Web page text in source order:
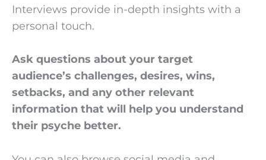
Interviews provide in-depth insights with a
personal touch.
Ask questions about your target
audience’s challenges, desires, wins,
setbacks, and any other relevant
information that will help you understand
their psyche better.